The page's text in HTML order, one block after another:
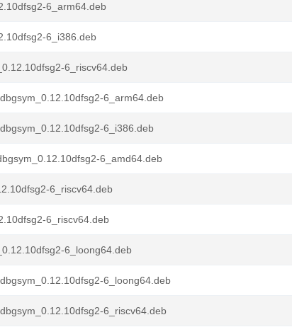
6_arm64.deb
6_i386.deb
6_riscv64.deb
6_arm64.deb
6_i386.deb
6_amd64.deb
6_riscv64.deb
6_riscv64.deb
6_loong64.deb
6_loong64.deb
6_riscv64.deb